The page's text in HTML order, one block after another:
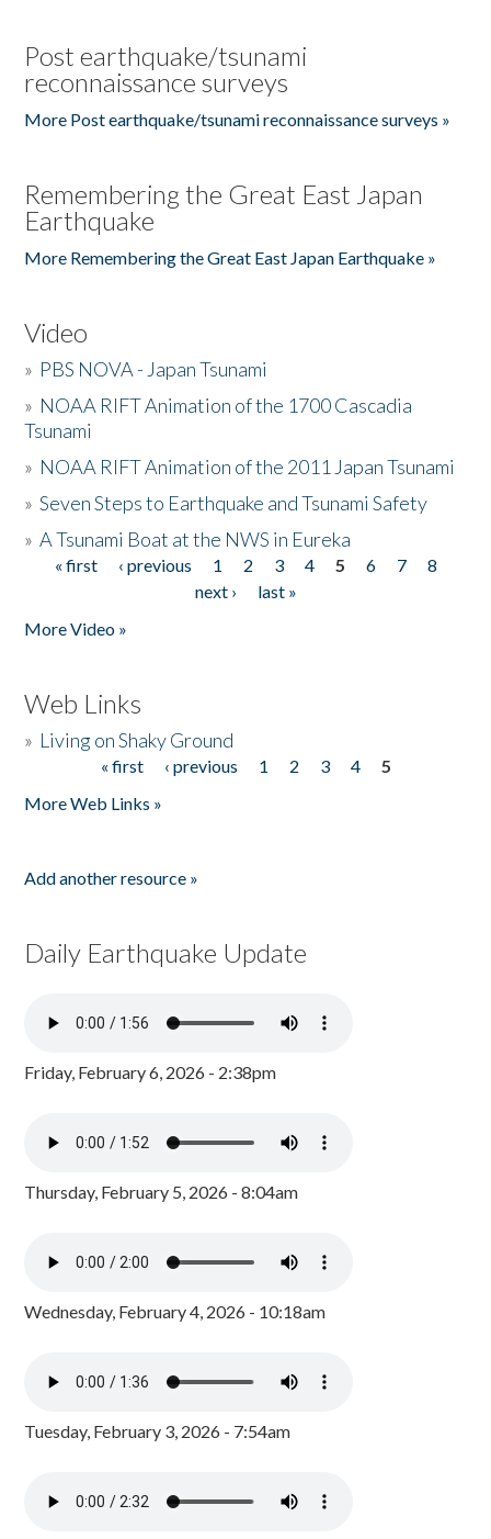
Post earthquake/tsunami
reconnaissance surveys
More Post earthquake/tsunami reconnaissance surveys »
Remembering the Great East Japan
Earthquake
More Remembering the Great East Japan Earthquake »
Video
» PBS NOVA - Japan Tsunami
» NOAA RIFT Animation of the 1700 Cascadia
Tsunami
» NOAA RIFT Animation of the 2011 Japan Tsunami
»Seven Steps to Earthquake and Tsunami Safety
»A Tsunami Boat at the NWS in Eureka
Pages
« first ‹ previous 1 2 3 4 5 6 7
8
next ›
last »
More Video »
Web Links
» Living on Shaky Ground
« first ‹ previous 1 2 3 4
5
More Web Links »
Add another resource »
Daily Earthquake Update
Friday, February 6, 2026 - 2:38pm
Thursday, February 5, 2026 - 8:04am
Wednesday, February 4, 2026 - 10:18am
Tuesday, February 3, 2026 - 7:54am